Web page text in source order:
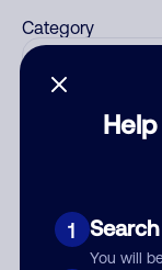
1
You will
Category